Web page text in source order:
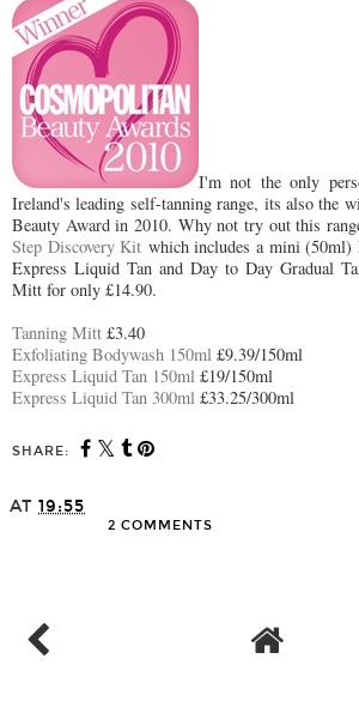
I'm not the only
Ireland's leading self-tanning range, its also the
Beauty Award in 2010. Why not try out this
Step Discovery Kit which includes a mini
Express Liquid Tan and Day to Day Gradual
Mitt for only £14.90.
Tanning Mitt £3.40
Exfoliating Bodywash 150ml £9.39/150ml
Express Liquid Tan 150ml £19/150ml
Express Liquid Tan 300ml £33.25/300ml
SHARE:
AT 19:55
2 COMMENTS